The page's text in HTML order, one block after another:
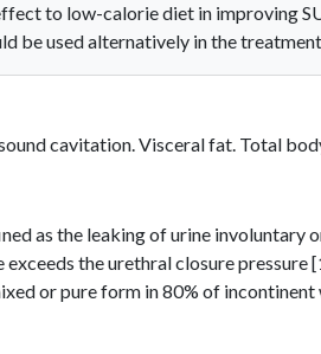
to low-calorie diet in improving
be used alternatively in the
cavitation. Visceral fat. Total
as the leaking of urine involuntary
the urethral closure pressure
or pure form in 80% of